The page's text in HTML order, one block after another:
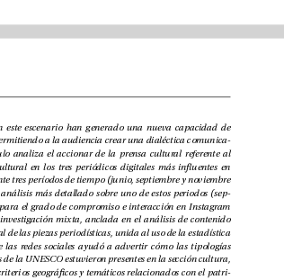
periodistas en este escenario han generado una nueva capacidad de
interacción permitiendo a la audiencia crear una dialéctica comunica-
tiva. El artículo analiza el accionar de la prensa cultural referente al
España durante tres períodos de tiempo (junio, septiembre y noviembre
de 2020). Un análisis más detallado sobre uno de estos periodos (sep-
y Twitter. La investigación mixta, anclada en el análisis de contenido
textual y visual de las piezas periodísticas, unida al uso de la estadística
descriptiva de las redes sociales ayudó a advertir cómo las tipologías
así como los criterios geográcos y temáticos relacionados con el patri-